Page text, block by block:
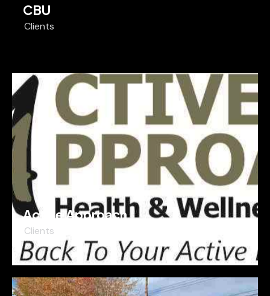
CBU
Clients
Active Approach
Clients